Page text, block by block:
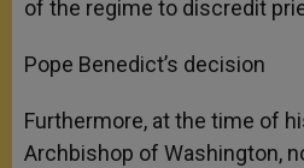
of the regime to discredit
Pope Benedict’s decision
Furthermore, at the time of
Archbishop of Washington,